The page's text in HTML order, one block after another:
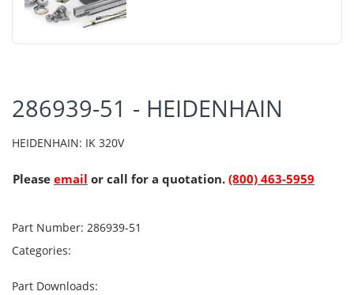
286939-51 - HEIDENHAIN
HEIDENHAIN: IK 320V
Please email or call for a quotation. (800) 463-5959
Part Number: 286939-51
Categories:
Part Downloads: